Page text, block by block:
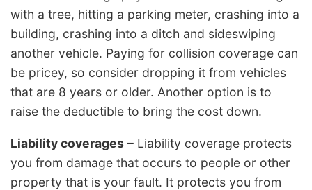
with a tree, hitting a parking meter, crashing into a
building, crashing into a ditch and sideswiping
another vehicle. Paying for collision coverage can
be pricey, so consider dropping it from vehicles
that are 8 years or older. Another option is to
raise the deductible to bring the cost down.
Liability coverages – Liability coverage protects
you from damage that occurs to people or other
property that is your fault. It protects you from